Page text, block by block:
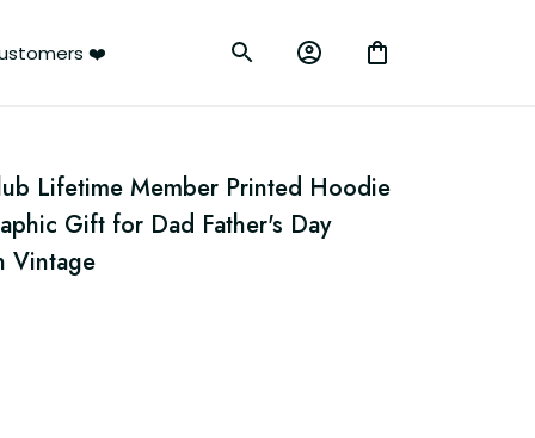
❤️
Lifetime Member Printed Hoodie
Gift for Dad Father's Day
Vintage